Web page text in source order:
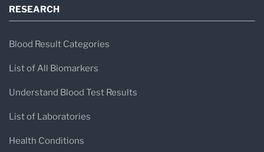
RESEARCH
Blood Result Categories
List of All Biomarkers
Understand Blood Test Results
List of Laboratories
Health Conditions